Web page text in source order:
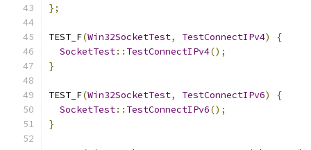
};
TEST_F(Win32SocketTest, TestConnectIPv4)
{
SocketTest:: TestConnectIPv4();
}
TEST_F(Win32SocketTest, TestConnectIPv6)
{
SocketTest:: TestConnectIPv6();
}